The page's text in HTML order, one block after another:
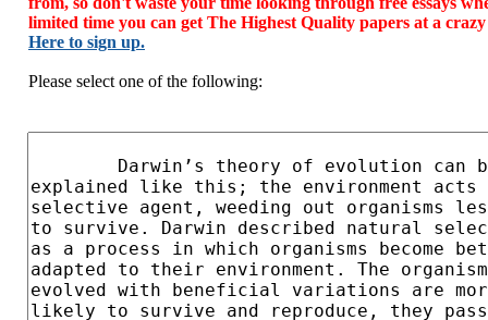
limited time you can get The Highest Quality papers at a
Here to sign up.
Please select one of the following: